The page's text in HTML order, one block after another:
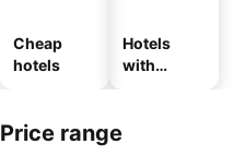
Cheap
hotels
Hotels
with
Price range